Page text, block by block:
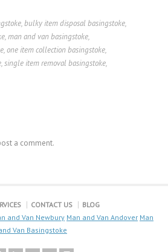
,bulky item disposal basingstoke,
,man and van basingstoke,
,one item collection basingstoke,
,single item removal basingstoke,
a comment.
CONTACT US
BLOG
and Van Newbury Man and Van Andover Man
Van Basingstoke